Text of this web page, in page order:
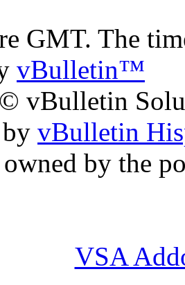
GMT. The
vBulletin™
vBulletin
vBulletin
owned by the
VSA